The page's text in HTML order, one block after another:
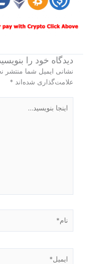
دیدگاه‌ خود را
نشانی ایمیل شما منتشر
علامت‌گذاری شده‌اند *
بنویسید…